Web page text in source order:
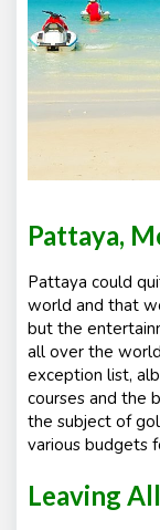
Pattaya,
Pattaya could
world and that
but the
all over the
exception list,
courses and the
the subject of
various budgets
Leaving